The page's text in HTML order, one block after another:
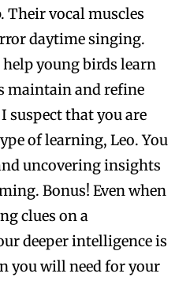
Their vocal muscles
daytime singing.
young birds learn
maintain and refine
suspect that you are
of learning, Leo. You
uncovering insights
Bonus! Even when
clues on a
deeper intelligence is
you will need for your